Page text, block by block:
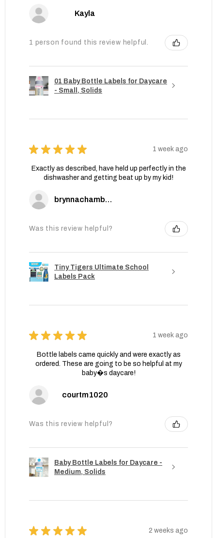
Kayla
1 person found this review helpful.
01 Baby Bottle Labels for Daycare
- Small, Solids
★ ★ ★ ★ ★ 1 week ago
Exactly as described, have held up perfectly in the
dishwasher and getting beat up by my kid!
brynnachambers
Was this review helpful?
Tiny Tigers Ultimate School
Labels Pack
★ ★ ★ ★ ★ 1 week ago
Bottle labels came quickly and were exactly as
ordered. These are going to be so helpful at my
baby�s daycare!
courtm1020
Was this review helpful?
Baby Bottle Labels for Daycare -
Medium, Solids
★ ★ ★ ★ ★ 2 weeks ago